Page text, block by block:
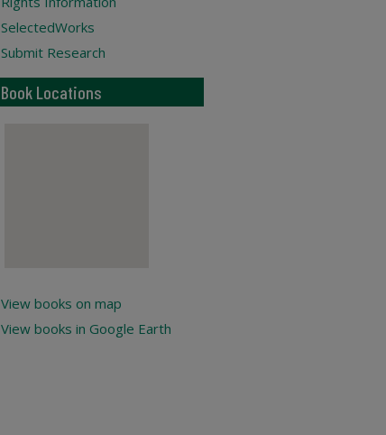
SelectedWorks
Submit Research
Book Locations
View books on map
View books in Google Earth